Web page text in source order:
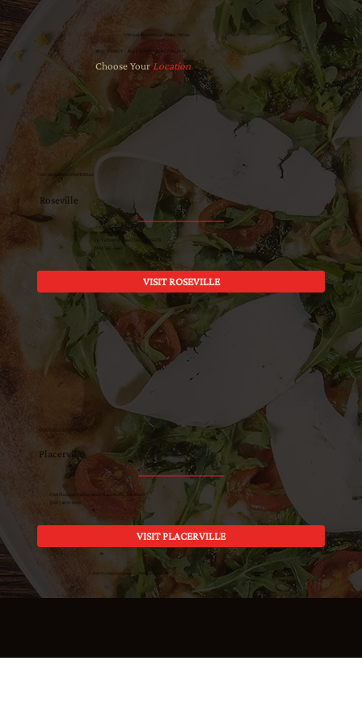
Wood-fired Pizza · Pasta · Wine
REAL FAMILY · REAL FOOD · REAL ITALIAN
Choose Your Location
SACRAMENTO FOOTHILLS
Roseville
221 Vernon St Roseville, CA 95678
(916) 742-5447
VISIT ROSEVILLE
GOLD HILL COUNTRY
Placerville
1768 Pleasant Valley Road Placerville, CA 95667
(530) 409-3696
VISIT PLACERVILLE
© 2026 The Place Restaurants · All Rights Reserved